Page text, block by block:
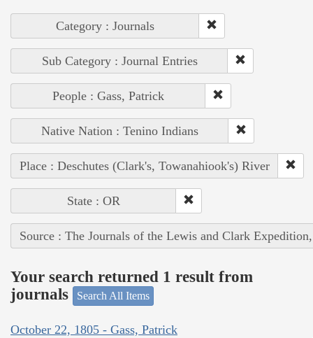
Category : Journals
Sub Category : Journal Entries
People : Gass, Patrick
Native Nation : Tenino Indians
Place : Deschutes (Clark's, Towanahiook's) River
State : OR
Source : The Journals of the Lewis and Clark
Your search returned 1 result from
journals
Search All Items
October 22, 1805 - Gass, Patrick